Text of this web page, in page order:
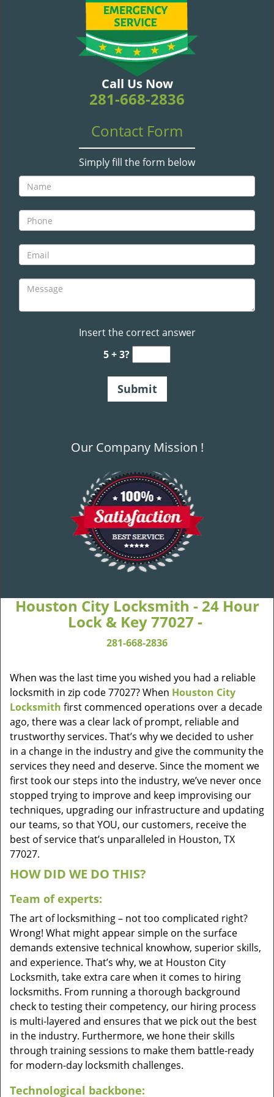
Call Us Now
281-668-2836
Contact Form
Simply fill the form below
Insert the correct answer
5 + 3?
Our Company Mission !
Houston City Locksmith - 24 Hour
Lock & Key 77027 -
281-668-2836
When was the last time you wished you had a reliable
locksmith in zip code 77027? When Houston City
Locksmith first commenced operations over a decade
ago, there was a clear lack of prompt, reliable and
trustworthy services. That’s why we decided to usher
in a change in the industry and give the community the
services they need and deserve. Since the moment we
first took our steps into the industry, we’ve never once
stopped trying to improve and keep improvising our
techniques, upgrading our infrastructure and updating
our teams, so that YOU, our customers, receive the
best of service that’s unparalleled in Houston, TX
77027.
HOW DID WE DO THIS?
Team of experts:
The art of locksmithing – not too complicated right?
Wrong! What might appear simple on the surface
demands extensive technical knowhow, superior skills,
and experience. That’s why, we at Houston City
Locksmith, take extra care when it comes to hiring
locksmiths. From running a thorough background
check to testing their competency, our hiring process
is multi-layered and ensures that we pick out the best
in the industry. Furthermore, we hone their skills
through training sessions to make them battle-ready
for modern-day locksmith challenges.
Technological backbone: